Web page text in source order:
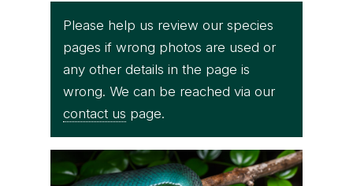
Please help us review our species
pages if wrong photos are used or
any other details in the page is
wrong. We can be reached via our
contact us page.